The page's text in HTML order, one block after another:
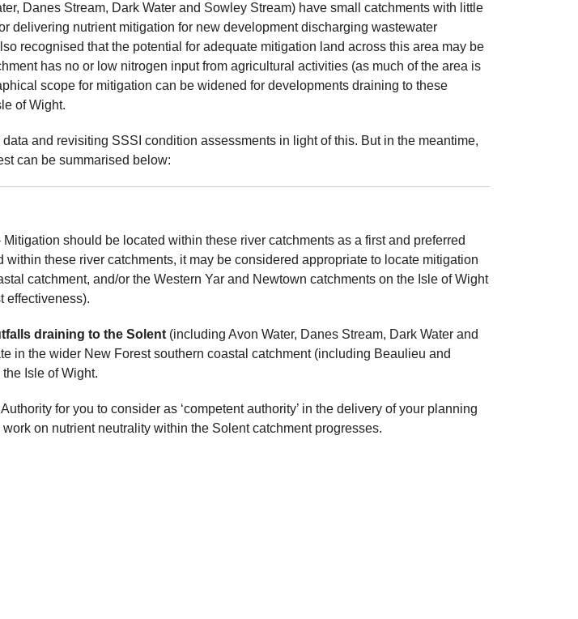
Danes Stream, Dark Water and Sowley Stream) have small catchments with little
delivering nutrient mitigation for new development discharging wastewater
recognised that the potential for adequate mitigation land across this area may be
has no or low nitrogen input from agricultural activities (as much of the area is
scope for mitigation can be widened for developments draining to these
of Wight.
and revisiting SSSI condition assessments in light of this. But in the meantime,
can be summarised below:
should be located within these river catchments as a first and preferred
these river catchments, it may be considered appropriate to locate mitigation
catchment, and/or the Western Yar and Newtown catchments on the Isle of Wight
effectiveness).
draining to the Solent(including Avon Water, Danes Stream, Dark Water and
in the wider New Forest southern coastal catchment (including Beaulieu and
Isle of Wight.
for you to consider as ‘competent authority’ in the delivery of your planning
on nutrient neutrality within the Solent catchment progresses.